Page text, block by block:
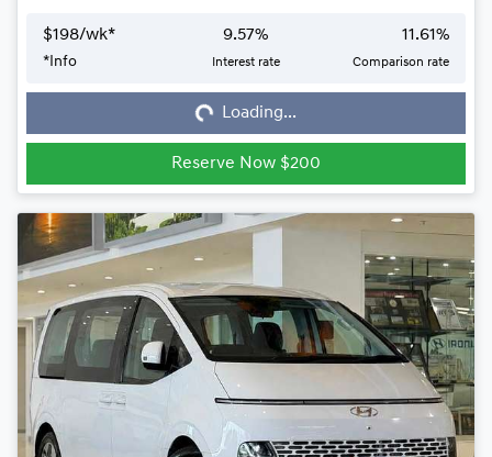
$198/wk*
*Info
9.57%
Interest rate
11.61%
Comparison rate
Loading...Loading...
Reserve Now $200